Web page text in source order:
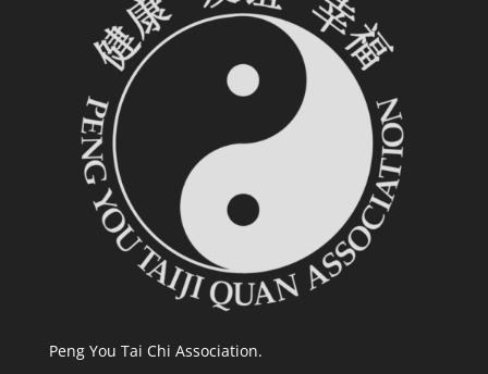
Peng You Tai Chi Association.